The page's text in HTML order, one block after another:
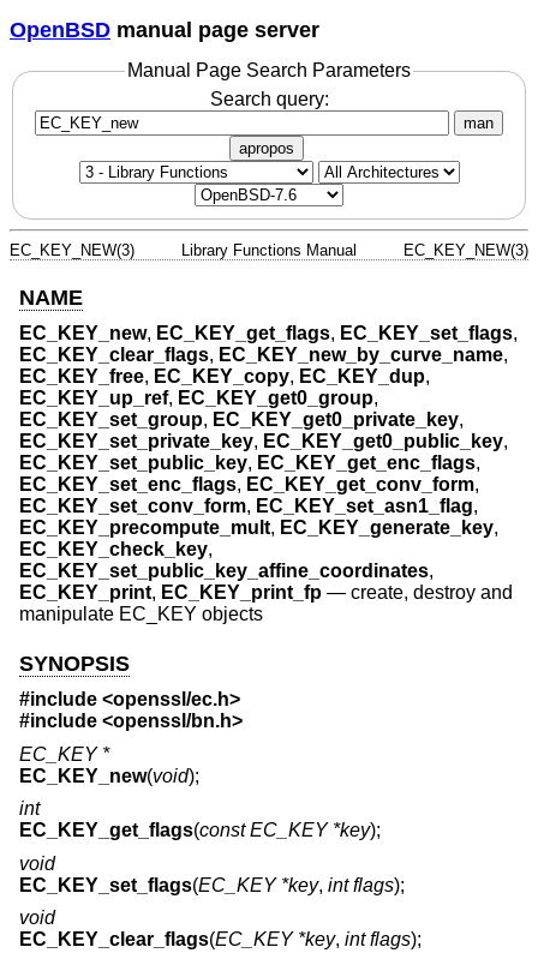
OpenBSD manual page server
Manual Page Search Parameters
Search query:
man
apropos
EC_KEY_NEW(3) Library Functions Manual EC_KEY_NEW(3)
NAME
EC_KEY_new, EC_KEY_get_flags, EC_KEY_set_flags,
EC_KEY_clear_flags, EC_KEY_new_by_curve_name,
EC_KEY_free, EC_KEY_copy, EC_KEY_dup,
EC_KEY_up_ref, EC_KEY_get0_group,
EC_KEY_set_group, EC_KEY_get0_private_key,
EC_KEY_set_private_key, EC_KEY_get0_public_key,
EC_KEY_set_public_key, EC_KEY_get_enc_flags,
EC_KEY_set_enc_flags, EC_KEY_get_conv_form,
EC_KEY_set_conv_form, EC_KEY_set_asn1_flag,
EC_KEY_precompute_mult, EC_KEY_generate_key,
EC_KEY_check_key,
EC_KEY_set_public_key_affine_coordinates,
EC_KEY_print, EC_KEY_print_fp — create, destroy and
manipulate EC_KEY objects
SYNOPSIS
#include <openssl/ec.h>
#include <openssl/bn.h>
EC_KEY *
EC_KEY_new(void);
int
EC_KEY_get_flags(const EC_KEY *key);
void
EC_KEY_set_flags(EC_KEY *key, int flags);
void
EC_KEY_clear_flags(EC_KEY *key, int flags);